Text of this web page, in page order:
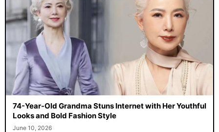
74-Year-Old Grandma Stuns Internet with Her Youthful
Looks and Bold Fashion Style
June 10, 2026